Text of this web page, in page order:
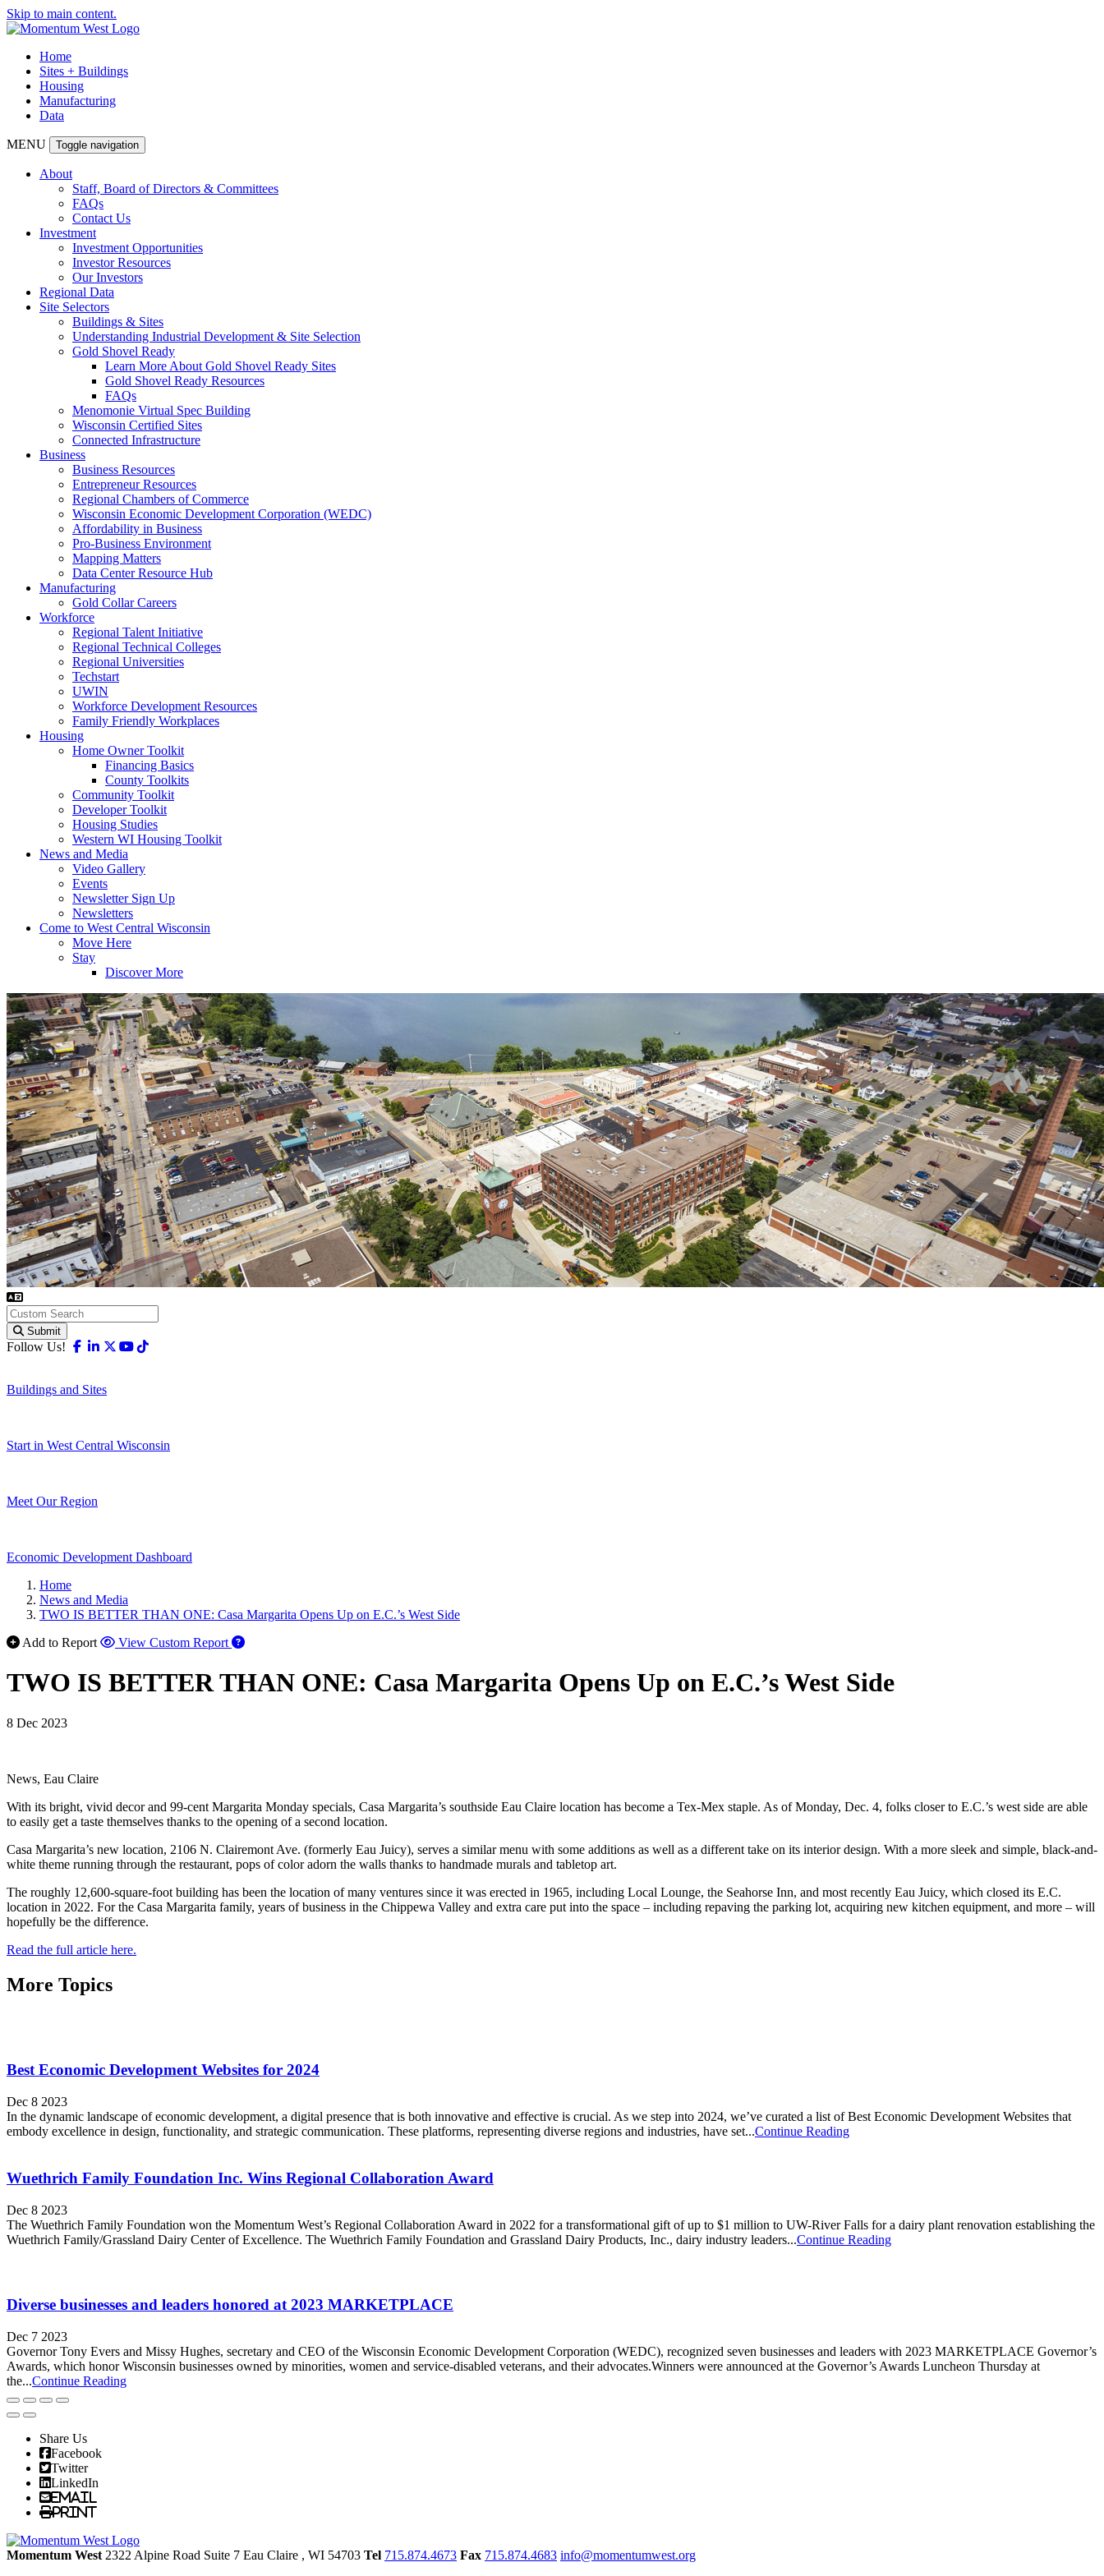
Skip to main content.
Home
Sites + Buildings
Housing
Manufacturing
Data
MENU Toggle navigation
About
Staff, Board of Directors & Committees
FAQs
Contact Us
Investment
Investment Opportunities
Investor Resources
Our Investors
Regional Data
Site Selectors
Buildings & Sites
Understanding Industrial Development & Site Selection
Gold Shovel Ready
Learn More About Gold Shovel Ready Sites
Gold Shovel Ready Resources
FAQs
Menomonie Virtual Spec Building
Wisconsin Certified Sites
Connected Infrastructure
Business
Business Resources
Entrepreneur Resources
Regional Chambers of Commerce
Wisconsin Economic Development Corporation (WEDC)
Affordability in Business
Pro-Business Environment
Mapping Matters
Data Center Resource Hub
Manufacturing
Gold Collar Careers
Workforce
Regional Talent Initiative
Regional Technical Colleges
Regional Universities
Techstart
UWIN
Workforce Development Resources
Family Friendly Workplaces
Housing
Home Owner Toolkit
Financing Basics
County Toolkits
Community Toolkit
Developer Toolkit
Housing Studies
Western WI Housing Toolkit
News and Media
Video Gallery
Events
Newsletter Sign Up
Newsletters
Come to West Central Wisconsin
Move Here
Stay
Discover More
Submit
Follow Us! Facebook
Linkedin
X-twitter
Youtube
Buildings and Sites
Start in West Central Wisconsin
Meet Our Region
Economic Development Dashboard
Home
News and Media
TWO IS BETTER THAN ONE: Casa Margarita Opens Up on E.C.’s West Side
Add to Report
View Custom Report
TWO IS BETTER THAN ONE: Casa Margarita Opens Up on E.C.’s West Side
8 Dec 2023
News, Eau Claire
With its bright, vivid decor and 99-cent Margarita Monday specials, Casa Margarita’s southside Eau Claire location has become a Tex-Mex staple. As of Monday, Dec. 4, folks closer to E.C.’s west side are able
to easily get a taste themselves thanks to the opening of a second location.
Casa Margarita’s new location, 2106 N. Clairemont Ave. (formerly Eau Juicy), serves a similar menu with some additions as well as a different take on its interior design. With a more sleek and simple, black-and-
white theme running through the restaurant, pops of color adorn the walls thanks to handmade murals and tabletop art.
The roughly 12,600-square-foot building has been the location of many ventures since it was erected in 1965, including Local Lounge, the Seahorse Inn, and most recently Eau Juicy, which closed its E.C.
location in 2022. For the Casa Margarita family, years of business in the Chippewa Valley and extra care put into the space – including repaving the parking lot, acquiring new kitchen equipment, and more – will
hopefully be the difference.
Read the full article here.
More Topics
Best Economic Development Websites for 2024
Dec 8 2023
In the dynamic landscape of economic development, a digital presence that is both innovative and effective is crucial. As we step into 2024, we’ve curated a list of Best Economic Development Websites that
embody excellence in design, functionality, and strategic communication. These platforms, representing diverse regions and industries, have set...Continue Reading
Wuethrich Family Foundation Inc. Wins Regional Collaboration Award
Dec 8 2023
The Wuethrich Family Foundation won the Momentum West’s Regional Collaboration Award in 2022 for a transformational gift of up to $1 million to UW-River Falls for a dairy plant renovation establishing the
Wuethrich Family/Grassland Dairy Center of Excellence. The Wuethrich Family Foundation and Grassland Dairy Products, Inc., dairy industry leaders...Continue Reading
Diverse businesses and leaders honored at 2023 MARKETPLACE
Dec 7 2023
Governor Tony Evers and Missy Hughes, secretary and CEO of the Wisconsin Economic Development Corporation (WEDC), recognized seven businesses and leaders with 2023 MARKETPLACE Governor’s
Awards, which honor Wisconsin businesses owned by minorities, women and service-disabled veterans, and their advocates.Winners were announced at the Governor’s Awards Luncheon Thursday at
the...Continue Reading
Share Us
Facebook
Twitter
LinkedIn
Email
Print
Momentum West 2322 Alpine Road Suite 7 Eau Claire , WI 54703 Tel 715.874.4673 Fax 715.874.4683 info@momentumwest.org